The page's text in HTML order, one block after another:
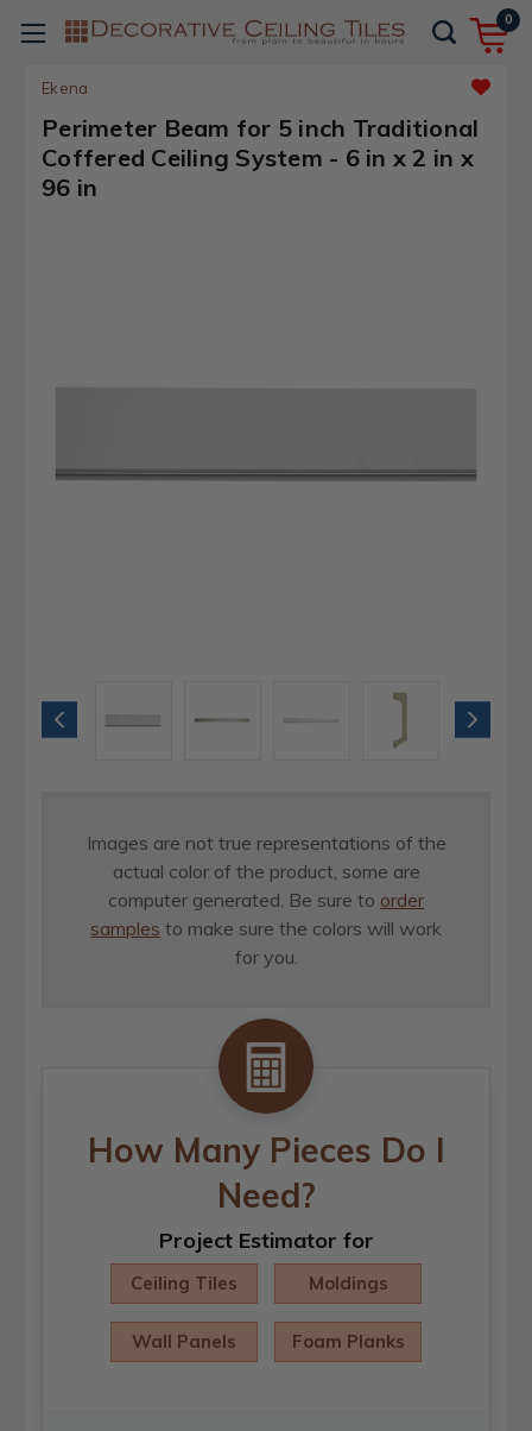
0
Ekena
Perimeter Beam for 5 inch Traditional
Coffered Ceiling System - 6 in x 2 in x
96 in
Images are not true representations of the
actual color of the product, some are
computer generated. Be sure to order
samples to make sure the colors will work
for you.
How Many Pieces Do I
Need?
Project Estimator for
Ceiling Tiles Moldings
Wall Panels Foam Planks